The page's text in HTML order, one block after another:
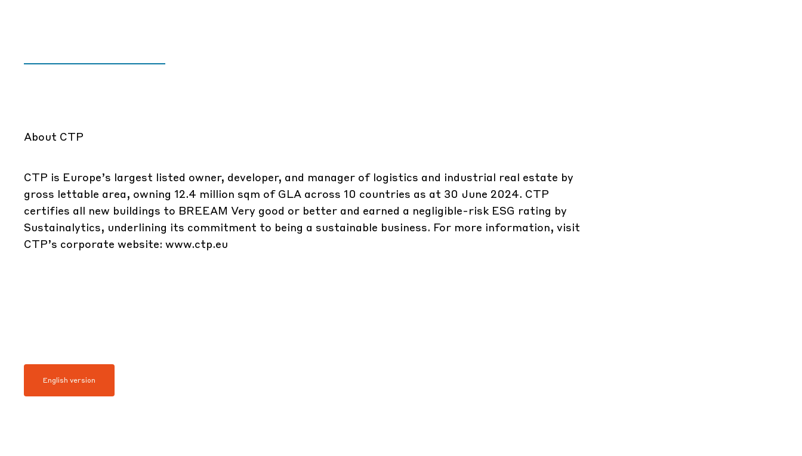
About CTP
CTP is Europe’s largest listed owner, developer, and manager of logistics and industrial real estate by
gross lettable area, owning 12.4 million sqm of GLA across 10 countries as at 30 June 2024. CTP
certifies all new buildings to BREEAM Very good or better and earned a negligible-risk ESG rating by
Sustainalytics, underlining its commitment to being a sustainable business. For more information, visit
CTP’s corporate website: www.ctp.eu
English version